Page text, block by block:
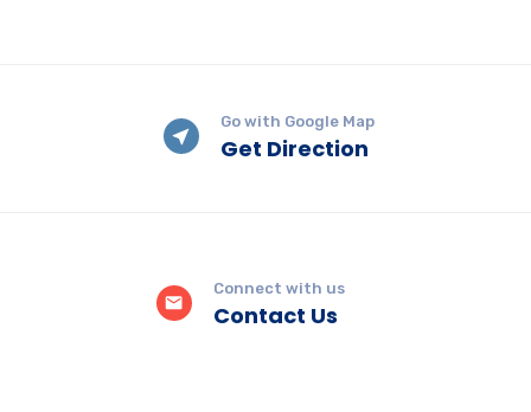
Go with Google Map
Get Direction
Connect with us
Contact Us